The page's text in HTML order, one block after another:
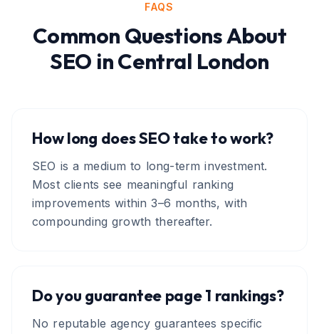
FAQS
Common Questions About
SEO inCentral London
How long does SEO take to work?
SEO is a medium to long-term investment.
Most clients see meaningful ranking
improvements within 3–6 months, with
compounding growth thereafter.
Do you guarantee page 1 rankings?
No reputable agency guarantees specific